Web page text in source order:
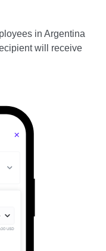
in Argentina
will receive